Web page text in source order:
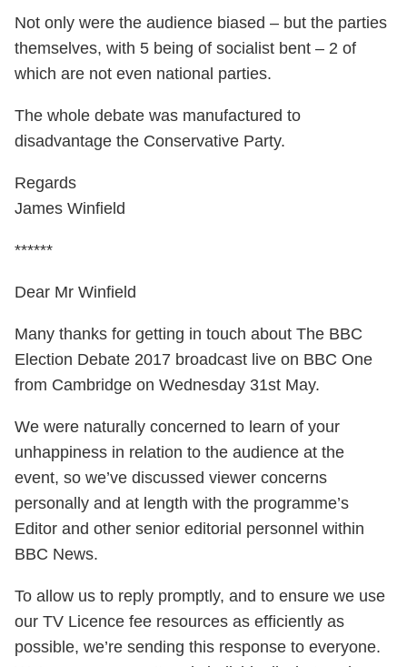
Not only were the audience biased – but the parties
themselves, with 5 being of socialist bent – 2 of
which are not even national parties.
The whole debate was manufactured to
disadvantage the Conservative Party.
Regards
James Winfield
******
Dear Mr Winfield
Many thanks for getting in touch about The BBC
Election Debate 2017 broadcast live on BBC One
from Cambridge on Wednesday 31st May.
We were naturally concerned to learn of your
unhappiness in relation to the audience at the
event, so we’ve discussed viewer concerns
personally and at length with the programme’s
Editor and other senior editorial personnel within
BBC News.
To allow us to reply promptly, and to ensure we use
our TV Licence fee resources as efficiently as
possible, we’re sending this response to everyone.